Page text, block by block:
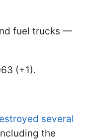
fuel trucks —
(+1).
several
the